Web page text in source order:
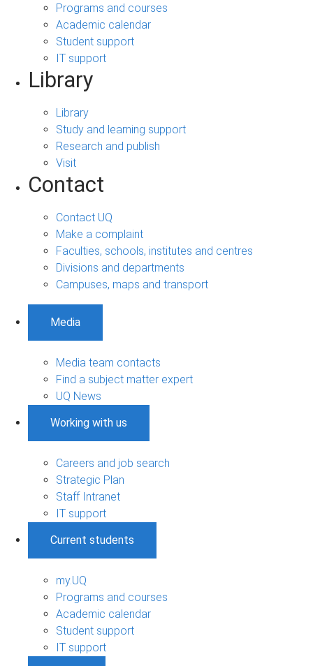
Programs and courses
Academic calendar
Student support
IT support
Library
Library
Study and learning support
Research and publish
Visit
Contact
Contact UQ
Make a complaint
Faculties, schools, institutes and centres
Divisions and departments
Campuses, maps and transport
Media
Media team contacts
Find a subject matter expert
UQ News
Working with us
Careers and job search
Strategic Plan
Staff Intranet
IT support
Current students
my.UQ
Programs and courses
Academic calendar
Student support
IT support